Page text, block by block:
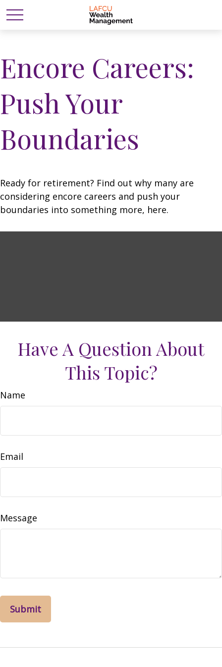
Encore Careers:
Push Your
Boundaries
Ready for retirement? Find out why many are
considering encore careers and push your
boundaries into something more, here.
Have A Question About
This Topic?
Name
Email
Message